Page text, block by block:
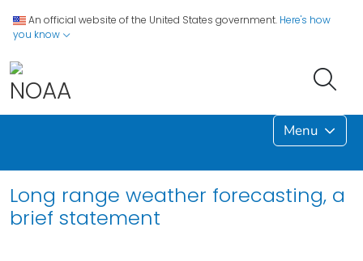
An official website of the United States government. Here's how
you know
Menu
Long range weather forecasting, a
brief statement